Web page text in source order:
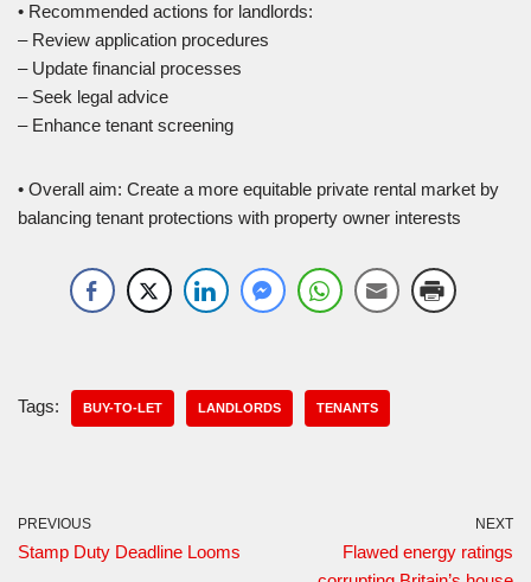
• Recommended actions for landlords:
– Review application procedures
– Update financial processes
– Seek legal advice
– Enhance tenant screening
• Overall aim: Create a more equitable private rental market by
balancing tenant protections with property owner interests
Tags: BUY-TO-LET LANDLORDS TENANTS
PREVIOUS
Stamp Duty Deadline Looms
NEXT
Flawed energy ratings